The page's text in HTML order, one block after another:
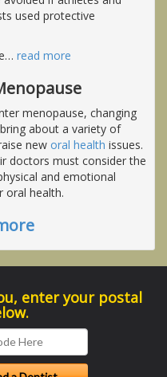
used protective
… read more
menopause, changing
about a variety of
new oral health issues.
doctors must consider the
and emotional
oral health.
enter your postal